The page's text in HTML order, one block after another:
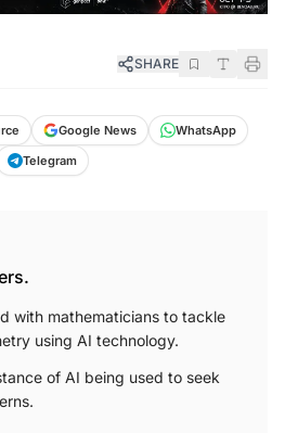
SHARE
Google News
WhatsApp
Telegram
with mathematicians to tackle
using AI technology.
of AI being used to seek